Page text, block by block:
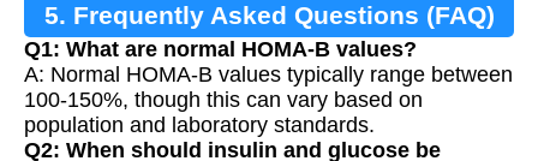
5. Frequently Asked Questions (FAQ)
Q1: What are normal HOMA-B values?
A: Normal HOMA-B values typically range between
100-150%, though this can vary based on
population and laboratory standards.
Q2: When should insulin and glucose be